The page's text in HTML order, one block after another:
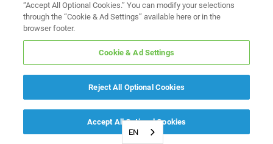
EN
“Accept All Optional Cookies.” You can modify your selections
through the “Cookie & Ad Settings” available here or in the
browser footer.
Cookie & Ad Settings
Reject All Optional Cookies
Accept All Optional Cookies